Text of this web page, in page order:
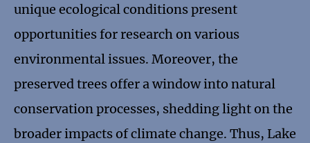
unique ecological conditions present
opportunities for research on various
environmental issues. Moreover, the
preserved trees offer a window into natural
conservation processes, shedding light on the
broader impacts of climate change. Thus, Lake